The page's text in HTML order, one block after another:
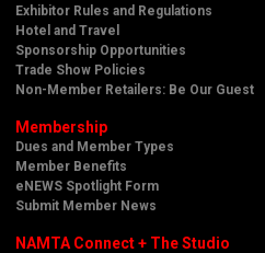
Exhibitor Rules and Regulations
Hotel and Travel
Sponsorship Opportunities
Trade Show Policies
Non-Member Retailers: Be Our Guest
Membership
Dues and Member Types
Member Benefits
eNEWS Spotlight Form
Submit Member News
NAMTA Connect + The Studio